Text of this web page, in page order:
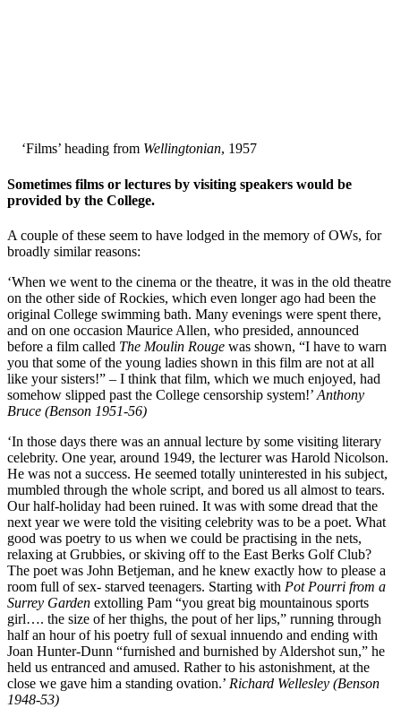
‘Films’ heading from Wellingtonian, 1957
Sometimes films or lectures by visiting speakers would be
provided by the College.
A couple of these seem to have lodged in the memory of OWs, for
broadly similar reasons:
‘When we went to the cinema or the theatre, it was in the old theatre
on the other side of Rockies, which even longer ago had been the
original College swimming bath. Many evenings were spent there,
and on one occasion Maurice Allen, who presided, announced
before a film called The Moulin Rouge was shown, “I have to warn
you that some of the young ladies shown in this film are not at all
like your sisters!” – I think that film, which we much enjoyed, had
somehow slipped past the College censorship system!’ Anthony
Bruce (Benson 1951-56)
‘In those days there was an annual lecture by some visiting literary
celebrity. One year, around 1949, the lecturer was Harold Nicolson.
He was not a success. He seemed totally uninterested in his subject,
mumbled through the whole script, and bored us all almost to tears.
Our half-holiday had been ruined. It was with some dread that the
next year we were told the visiting celebrity was to be a poet. What
good was poetry to us when we could be practising in the nets,
relaxing at Grubbies, or skiving off to the East Berks Golf Club?
The poet was John Betjeman, and he knew exactly how to please a
room full of sex- starved teenagers. Starting with Pot Pourri from a
Surrey Garden extolling Pam “you great big mountainous sports
girl…. the size of her thighs, the pout of her lips,” running through
half an hour of his poetry full of sexual innuendo and ending with
Joan Hunter-Dunn “furnished and burnished by Aldershot sun,” he
held us entranced and amused. Rather to his astonishment, at the
close we gave him a standing ovation.’ Richard Wellesley (Benson
1948-53)